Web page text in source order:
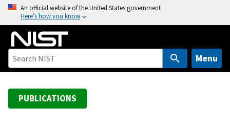
o
An official website of the United States government
Here’s how you know
Menu
PUBLICATIONS